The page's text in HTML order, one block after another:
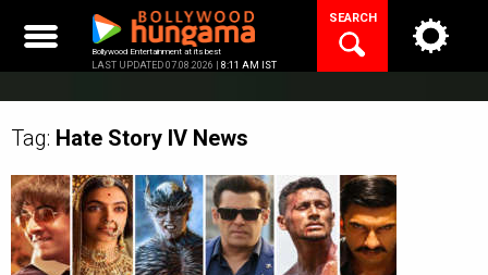
content
Bollywood Entertainment at its best
LAST UPDATED 07.08.2026 | 8:11 AM IST
SEARCH
Tag: Hate Story IV News